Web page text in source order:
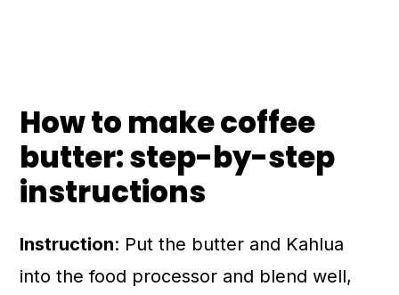
How to make coffee
butter: step-by-step
instructions
Instruction: Put the butter and Kahlua
into the food processor and blend well,